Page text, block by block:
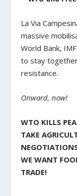
La Via
massive
World Bank,
to stay
resistance.
Onward, now!
WTO KILLS
TAKE
WE WANT
TRADE!